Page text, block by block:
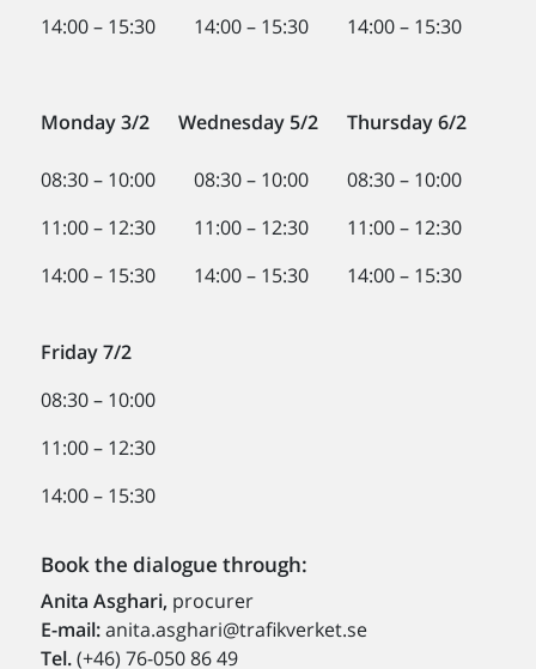
14:00 – 15:30 14:00 – 15:30 14:00 – 15:30
Monday 3/2 Wednesday 5/2 Thursday 6/2
08:30 – 10:00 08:30 – 10:00 08:30 – 10:00
11:00 – 12:30 11:00 – 12:30 11:00 – 12:30
14:00 – 15:30 14:00 – 15:30 14:00 – 15:30
Friday 7/2
08:30 – 10:00
11:00 – 12:30
14:00 – 15:30
Book the dialogue through:
Anita Asghari, procurer
E-mail:anita.asghari@trafikverket.se
Tel.(+46) 76-050 86 49